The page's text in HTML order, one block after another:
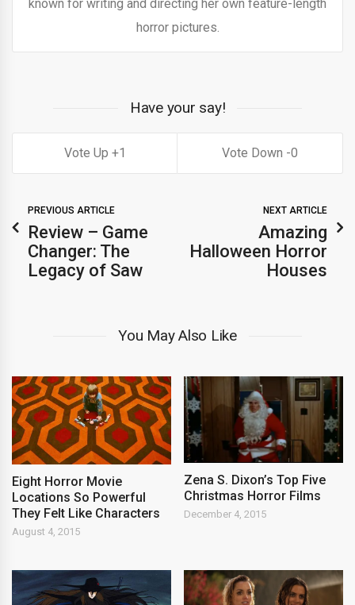
known for writing and directing her own feature-length
horror pictures.
Have your say!
1 0
PREVIOUS ARTICLE
Review – Game
Changer: The
Legacy of Saw
NEXT ARTICLE
Amazing
Halloween Horror
Houses
You May Also Like
Eight Horror Movie
Locations So Powerful
They Felt Like Characters
August 4, 2015
Zena S. Dixon’s Top Five
Christmas Horror Films
December 4, 2015